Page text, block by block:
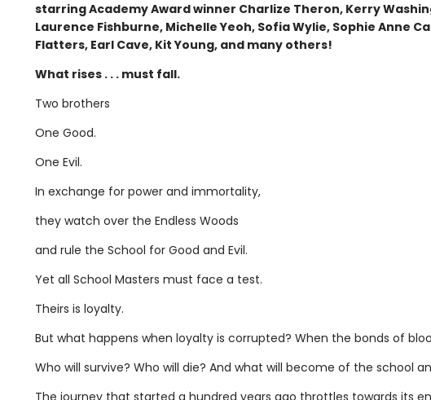
starring Academy Award winner Charlize Theron, Kerry
Laurence Fishburne, Michelle Yeoh, Sofia Wylie, Sophie Anne
Flatters, Earl Cave, Kit Young, and many others!
What rises . . . must fall.
Two brothers
One Good.
One Evil.
In exchange for power and immortality,
they watch over the Endless Woods
and rule the School for Good and Evil.
Yet all School Masters must face a test.
Theirs is loyalty.
But what happens when loyalty is corrupted? When the bonds of
Who will survive? Who will die? And what will become of the school
The journey that started a hundred years ago throttles towards its